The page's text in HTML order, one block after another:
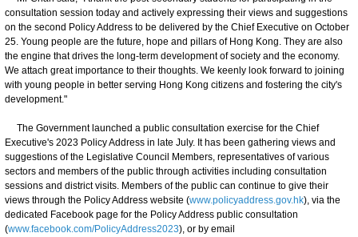
consultation session today and actively expressing their views and suggestions
on the second Policy Address to be delivered by the Chief Executive on October
25. Young people are the future, hope and pillars of Hong Kong. They are also
the engine that drives the long-term development of society and the economy.
We attach great importance to their thoughts. We keenly look forward to joining
with young people in better serving Hong Kong citizens and fostering the city's
development."
The Government launched a public consultation exercise for the Chief
Executive's 2023 Policy Address in late July. It has been gathering views and
suggestions of the Legislative Council Members, representatives of various
sectors and members of the public through activities including consultation
sessions and district visits. Members of the public can continue to give their
views through the Policy Address website (www.policyaddress.gov.hk), via the
dedicated Facebook page for the Policy Address public consultation
(www.facebook.com/PolicyAddress2023), or by email